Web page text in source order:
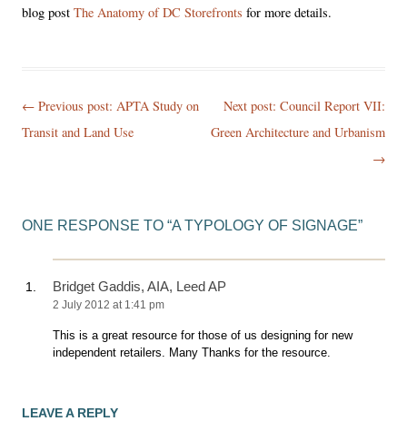
blog post The Anatomy of DC Storefronts for more details.
Post
navigation
← Previous post: APTA Study on
Transit and Land Use
Next post: Council Report VII:
Green Architecture and Urbanism
→
ONE RESPONSE TO “A TYPOLOGY OF SIGNAGE”
Bridget Gaddis, AIA, Leed AP
2 July 2012 at 1:41 pm
This is a great resource for those of us designing for new
independent retailers. Many Thanks for the resource.
LEAVE A REPLY